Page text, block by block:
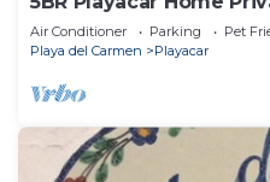
Walk to Beach & 5th
Air Conditioner Parking
Pet
Playa del Carmen
Playacar